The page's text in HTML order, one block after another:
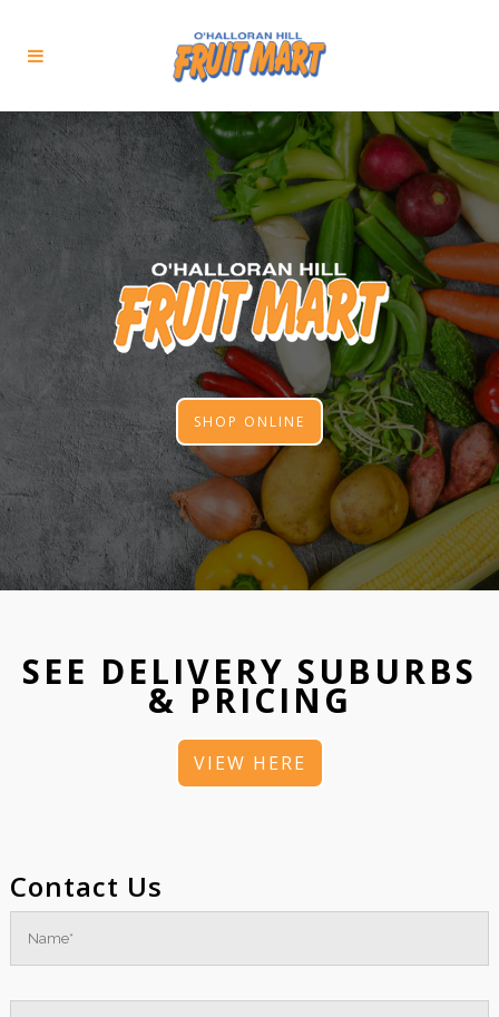
SHOP ONLINE
SEE DELIVERY SUBURBS
& PRICING
VIEW HERE
Contact Us